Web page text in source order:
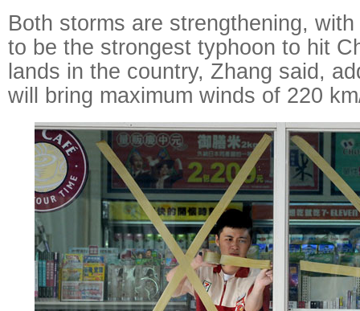
Both storms are strengthening,
to be the strongest typhoon to hit
lands in the country, Zhang said,
will bring maximum winds of 220